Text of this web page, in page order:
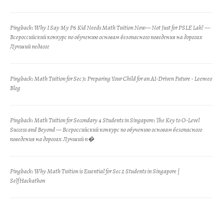
Pingback:Why I Say My P6 Kid Needs Math Tuition Now— Not Just for PSLE Lah! —
Всероссийский конкурс по обучению основам безопасного поведения на дорогах
Лучший педагог
Pingback:Math Tuition for Sec 3: Preparing Your Child for an AI-Driven Future - Leemeo
Blog
Pingback:Math Tuition for Secondary 4 Students in Singapore: The Key to O-Level
Success and Beyond — Всероссийский конкурс по обучению основам безопасного
поведения на дорогах Лучший п�
Pingback:Why Math Tuition is Essential for Sec 2 Students in Singapore |
SelfHackathon